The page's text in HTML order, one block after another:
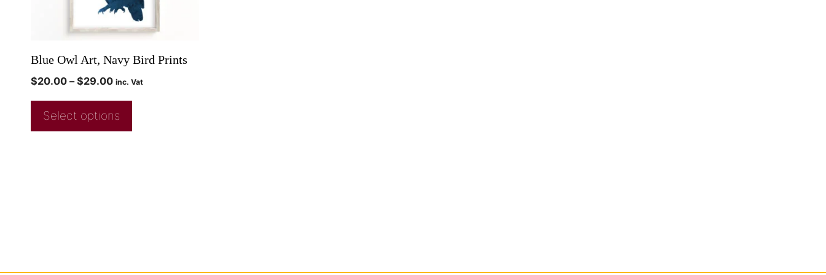
Blue Owl Art, Navy Bird Prints
$20.00 – $29.00 inc. Vat
Select options